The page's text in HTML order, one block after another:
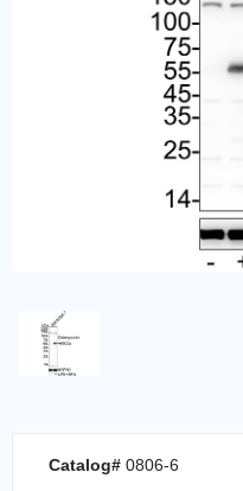
Catalog# 0806-6